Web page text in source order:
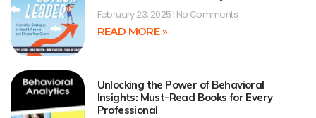
February 23, 2025 No Comments
READ MORE »
Unlocking the Power of Behavioral
Insights: Must-Read Books for Every
Professional